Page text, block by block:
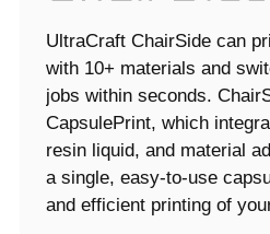
UltraCraft ChairSide can
with 10+ materials and
jobs within seconds.
CapsulePrint, which
resin liquid, and material
a single, easy-to-use
and efficient printing of